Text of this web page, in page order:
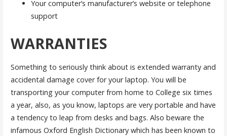
Your computer’s manufacturer’s website or telephone
support
WARRANTIES
Something to seriously think about is extended warranty and
accidental damage cover for your laptop. You will be
transporting your computer from home to College six times
a year, also, as you know, laptops are very portable and have
a tendency to leap from desks and bags. Also beware the
infamous Oxford English Dictionary which has been known to